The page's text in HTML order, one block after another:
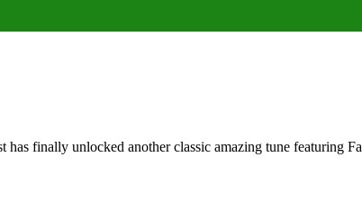
finally unlocked another classic amazing tune featuring